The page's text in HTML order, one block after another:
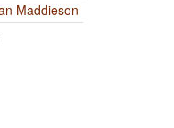
Maddieson